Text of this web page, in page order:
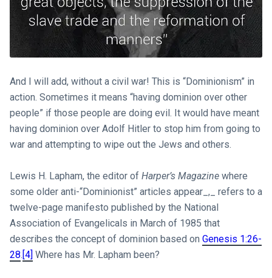
And I will add, without a civil war! This is “Dominionism” in
action. Sometimes it means “having dominion over other
people” if those people are doing evil. It would have meant
having dominion over Adolf Hitler to stop him from going to
war and attempting to wipe out the Jews and others.
Lewis H. Lapham, the editor of Harper’s Magazinewhere
some older anti-“Dominionist” articles appear_,_ refers to a
twelve-page manifesto published by the National
Association of Evangelicals in March of 1985 that
describes the concept of dominion based on Genesis 1:26-
28. [4] Where has Mr. Lapham been?